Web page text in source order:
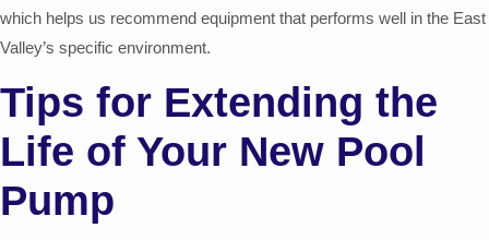
which helps us recommend equipment that performs well in the East
Valley’s specific environment.
Tips for Extending the
Life of Your New Pool
Pump